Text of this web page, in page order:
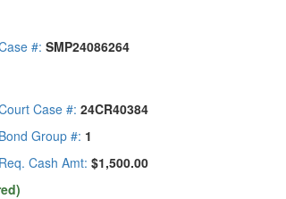
#: SMP24086264
Case #: 24CR40384
Bond Group #: 1
Req. Cash Amt: $1,500.00